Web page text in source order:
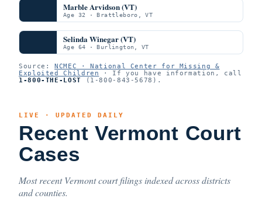
Marble Arvidson (VT)
Age 32 · Brattleboro, VT
Selinda Winegar (VT)
Age 64 · Burlington, VT
Source:NCMEC · National Center for Missing &
Exploited Children
· If you have information, call
1-800-THE-LOST (1-800-843-5678).
LIVE · UPDATED DAILY
Recent Vermont Court
Cases
Most recent Vermont court filings indexed across districts
and counties.